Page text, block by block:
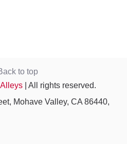
to top
| All rights reserved.
Mohave Valley, CA 86440,